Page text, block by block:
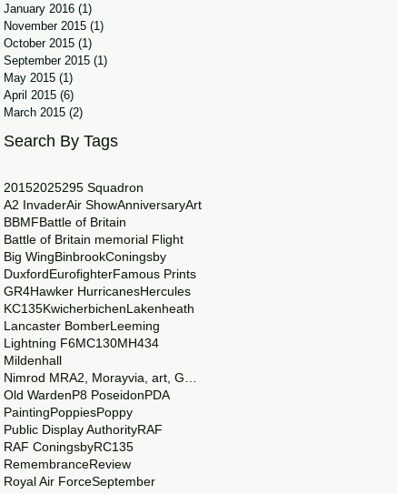
January 2016 (1)
November 2015 (1)
October 2015 (1)
September 2015 (1)
May 2015 (1)
April 2015 (6)
March 2015 (2)
Search By Tags
20152025295 Squadron
A2 InvaderAir ShowAnniversaryArt
BBMFBattle of Britain
Battle of Britain memorial Flight
Big WingBinbrookConingsby
DuxfordEurofighterFamous Prints
GR4Hawker HurricanesHercules
KC135KwicherbichenLakenheath
Lancaster BomberLeeming
Lightning F6MC130MH434
Mildenhall
Old WardenP8 PoseidonPDA
PaintingPoppiesPoppy
Public Display AuthorityRAF
RAF ConingsbyRC135
RemembranceReview
Royal Air ForceSeptember